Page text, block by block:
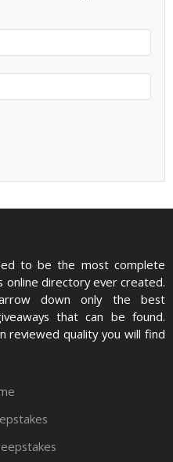
to be the most complete
online directory ever created.
down only the best
that can be found.
reviewed quality you will find